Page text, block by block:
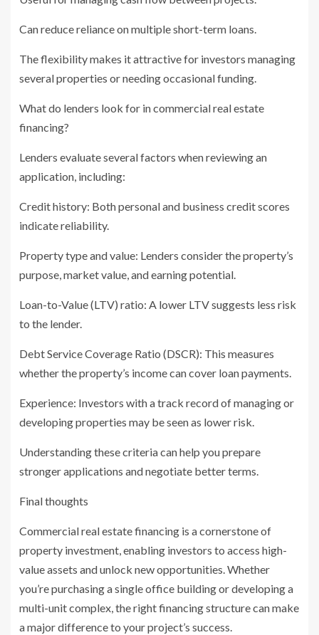
Can reduce reliance on multiple short-term loans.
The flexibility makes it attractive for investors managing
several properties or needing occasional funding.
What do lenders look for in commercial real estate
financing?
Lenders evaluate several factors when reviewing an
application, including:
Credit history: Both personal and business credit scores
indicate reliability.
Property type and value: Lenders consider the property’s
purpose, market value, and earning potential.
Loan-to-Value (LTV) ratio: A lower LTV suggests less risk
to the lender.
Debt Service Coverage Ratio (DSCR): This measures
whether the property’s income can cover loan payments.
Experience: Investors with a track record of managing or
developing properties may be seen as lower risk.
Understanding these criteria can help you prepare
stronger applications and negotiate better terms.
Final thoughts
Commercial real estate financing is a cornerstone of
property investment, enabling investors to access high-
value assets and unlock new opportunities. Whether
you’re purchasing a single office building or developing a
multi-unit complex, the right financing structure can make
a major difference to your project’s success.